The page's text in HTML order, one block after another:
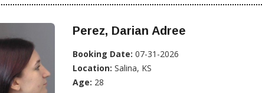
Perez, Darian Adree
Booking Date: 07-31-2026
Location: Salina, KS
Age: 28